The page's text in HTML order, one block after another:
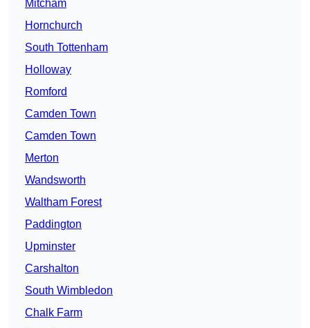
Mitcham
Hornchurch
South Tottenham
Holloway
Romford
Camden Town
Camden Town
Merton
Wandsworth
Waltham Forest
Paddington
Upminster
Carshalton
South Wimbledon
Chalk Farm